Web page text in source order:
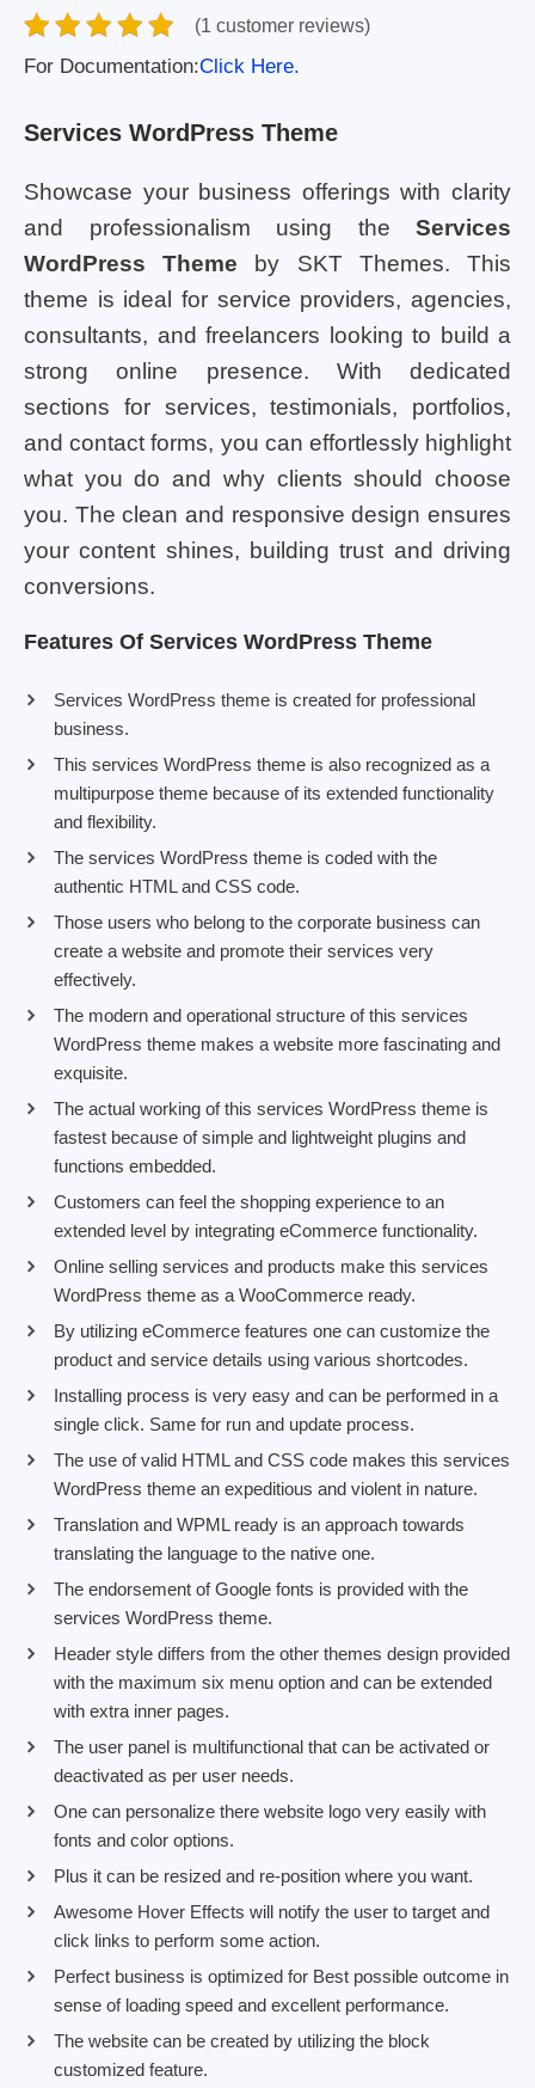
(1 customer reviews)
For Documentation:Click Here.
Services WordPress Theme
Showcase your business offerings with clarity
and professionalism using the Services
WordPress Theme by SKT Themes. This
theme is ideal for service providers, agencies,
consultants, and freelancers looking to build a
strong online presence. With dedicated
sections for services, testimonials, portfolios,
and contact forms, you can effortlessly highlight
what you do and why clients should choose
you. The clean and responsive design ensures
your content shines, building trust and driving
conversions.
Features Of Services WordPress Theme
Services WordPress theme is created for professional
business.
This services WordPress theme is also recognized as a
multipurpose theme because of its extended functionality
and flexibility.
The services WordPress theme is coded with the
authentic HTML and CSS code.
Those users who belong to the corporate business can
create a website and promote their services very
effectively.
The modern and operational structure of this services
WordPress theme makes a website more fascinating and
exquisite.
The actual working of this services WordPress theme is
fastest because of simple and lightweight plugins and
functions embedded.
Customers can feel the shopping experience to an
extended level by integrating eCommerce functionality.
Online selling services and products make this services
WordPress theme as a WooCommerce ready.
By utilizing eCommerce features one can customize the
product and service details using various shortcodes.
Installing process is very easy and can be performed in a
single click. Same for run and update process.
The use of valid HTML and CSS code makes this services
WordPress theme an expeditious and violent in nature.
Translation and WPML ready is an approach towards
translating the language to the native one.
The endorsement of Google fonts is provided with the
services WordPress theme.
Header style differs from the other themes design provided
with the maximum six menu option and can be extended
with extra inner pages.
The user panel is multifunctional that can be activated or
deactivated as per user needs.
One can personalize there website logo very easily with
fonts and color options.
Plus it can be resized and re-position where you want.
Awesome Hover Effects will notify the user to target and
click links to perform some action.
Perfect business is optimized for Best possible outcome in
sense of loading speed and excellent performance.
The website can be created by utilizing the block
customized feature.